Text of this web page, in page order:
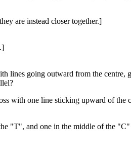
are instead closer together.]
lines going outward from the centre,
with one line sticking upward of the
"T", and one in the middle of the